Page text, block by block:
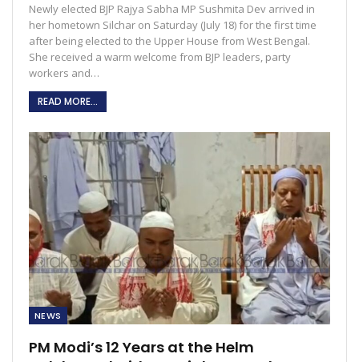
Newly elected BJP Rajya Sabha MP Sushmita Dev arrived in
her hometown Silchar on Saturday (July 18) for the first time
after being elected to the Upper House from West Bengal.
She received a warm welcome from BJP leaders, party
workers and…
READ MORE...
NEWS
PM Modi’s 12 Years at the Helm